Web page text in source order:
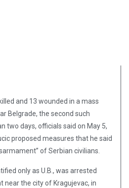
and 13 wounded in a mass
Belgrade, the second such
two days, officials said on May 5,
proposed measures that he said
of Serbian civilians.
only as U.B., was arrested
near the city of Kragujevac, in